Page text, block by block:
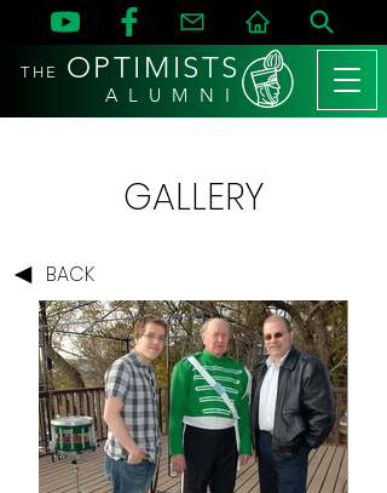
THE OPTIMISTS
A L U M N I
GALLERY
BACK